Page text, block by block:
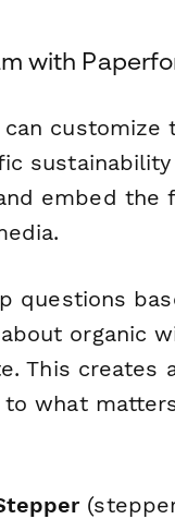
with
embed the
questions
organic
This creates
what